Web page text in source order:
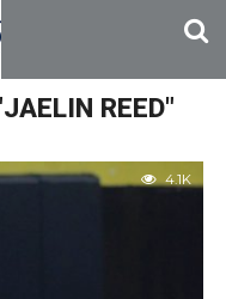
REED"
4.1K